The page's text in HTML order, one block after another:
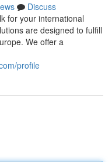
Discuss
for your international
are designed to fulfill
We offer a
profile